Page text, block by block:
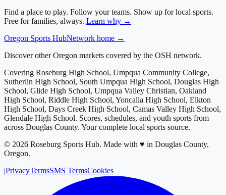
Find a place to play. Follow your teams. Show up for local sports.
Free for families, always. Learn why →
Oregon Sports HubNetwork home →
Discover other Oregon markets covered by the OSH network.
Covering Roseburg High School, Umpqua Community College,
Sutherlin High School, South Umpqua High School, Douglas High
School, Glide High School, Umpqua Valley Christian, Oakland
High School, Riddle High School, Yoncalla High School, Elkton
High School, Days Creek High School, Camas Valley High School,
Glendale High School. Scores, schedules, and youth sports from
across Douglas County. Your complete local sports source.
© 2026 Roseburg Sports Hub. Made with ♥ in Douglas County,
Oregon.
|PrivacyTermsSMS TermsCookies